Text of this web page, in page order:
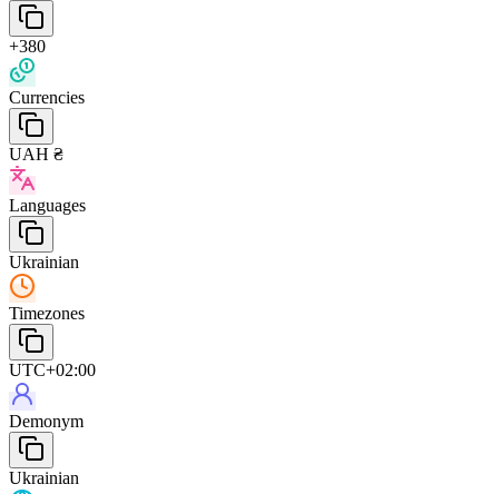
+380
Currencies
UAH ₴
Languages
Ukrainian
Timezones
UTC+02:00
Demonym
Ukrainian